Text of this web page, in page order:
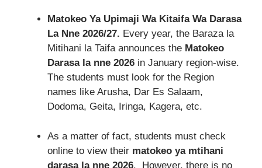
Matokeo Ya Upimaji Wa Kitaifa Wa Darasa
La Nne 2026/27. Every year, the Baraza la
Mitihani la Taifa announces the Matokeo
Darasa la nne 2026 in January region-wise.
The students must look for the Region
names like Arusha, Dar Es Salaam,
Dodoma, Geita, Iringa, Kagera, etc.
As a matter of fact, students must check
online to view their matokeo ya mtihani
darasa la nne 2026. However, there is no